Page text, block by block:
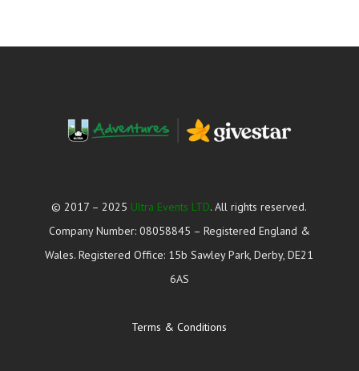
© 2017 – 2025 Ultra Events LTD. All rights reserved.
Company Number: 08058845 – Registered England &
Wales. Registered Office: 15b Sawley Park, Derby, DE21
6AS
Terms & Conditions